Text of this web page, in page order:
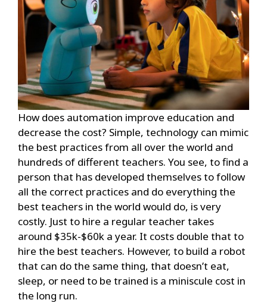
How does automation improve education and
decrease the cost? Simple, technology can mimic
the best practices from all over the world and
hundreds of different teachers. You see, to find a
person that has developed themselves to follow
all the correct practices and do everything the
best teachers in the world would do, is very
costly. Just to hire a regular teacher takes
around $35k-$60k a year. It costs double that to
hire the best teachers. However, to build a robot
that can do the same thing, that doesn’t eat,
sleep, or need to be trained is a miniscule cost in
the long run.